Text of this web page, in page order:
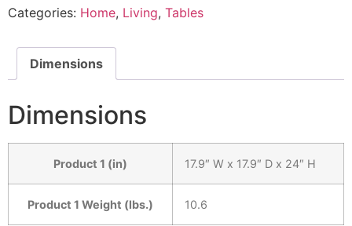
Categories: Home, Living, Tables
Dimensions
Dimensions
Product 1 (in) 17.9″ W x 17.9″ D x 24″ H
Product 1 Weight (lbs.) 10.6